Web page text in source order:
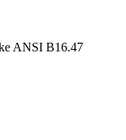
ANSI B16.47